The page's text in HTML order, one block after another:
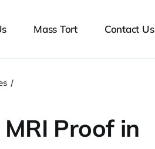
Mass Tort Contact Us
Proof in